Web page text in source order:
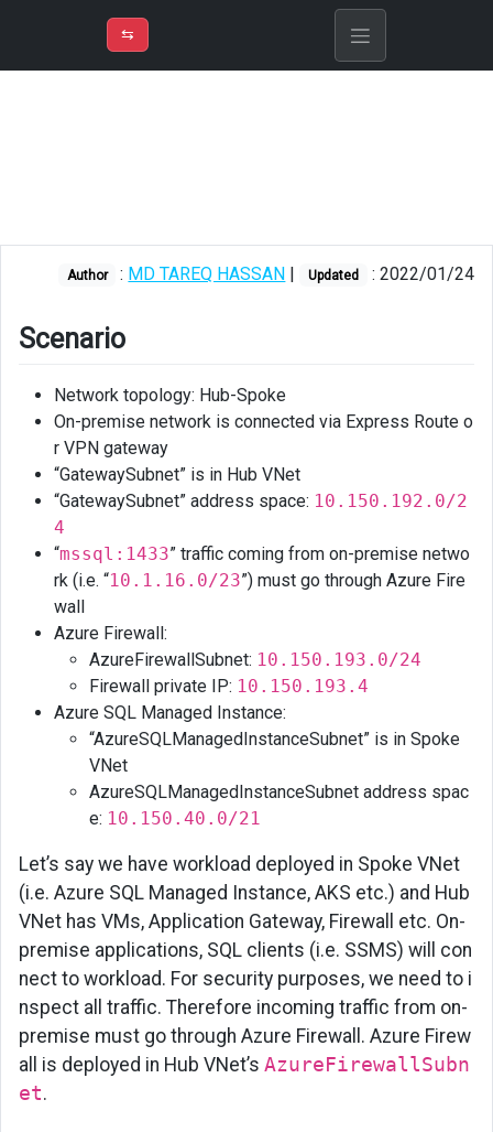
➾M
Firewall
Collection
Groups
Rule
Collections
Azure
SQM
Managed
Instance
Application
Gateway
⇆
Author : MD TAREQ HASSAN | Updated : 2022/01/24
Scenario
Network topology: Hub-Spoke
On-premise network is connected via Express Route o
r VPN gateway
“GatewaySubnet” is in Hub VNet
“GatewaySubnet” address space: 10.150.192.0/2
4
“mssql:1433” traffic coming from on-premise netwo
rk (i.e. “10.1.16.0/23”) must go through Azure Fire
wall
Azure Firewall:
AzureFirewallSubnet: 10.150.193.0/24
Firewall private IP: 10.150.193.4
Azure SQL Managed Instance:
“AzureSQLManagedInstanceSubnet” is in Spoke
VNet
AzureSQLManagedInstanceSubnet address spac
e: 10.150.40.0/21
Let’s say we have workload deployed in Spoke VNet
(i.e. Azure SQL Managed Instance, AKS etc.) and Hub
VNet has VMs, Application Gateway, Firewall etc. On-
premise applications, SQL clients (i.e. SSMS) will con
nect to workload. For security purposes, we need to i
nspect all traffic. Therefore incoming traffic from on-
premise must go through Azure Firewall. Azure Firew
all is deployed in Hub VNet’s AzureFirewallSubn
et.